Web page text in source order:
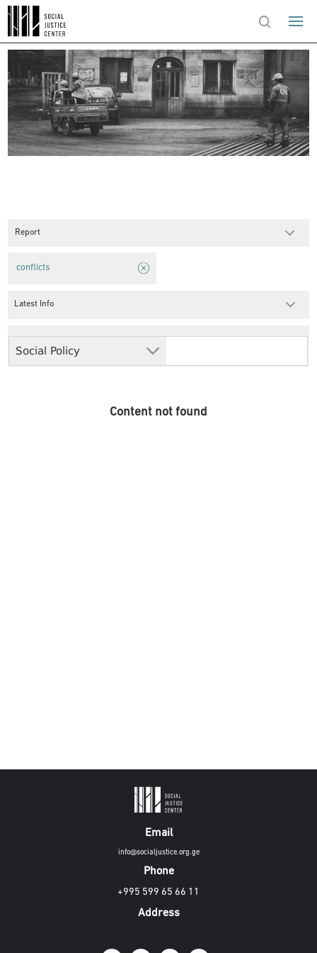
Report
Social Policy
conflicts
Latest Info
Content not found
Email
info@socialjustice.org.ge
Phone
+995 599 65 66 11
Address